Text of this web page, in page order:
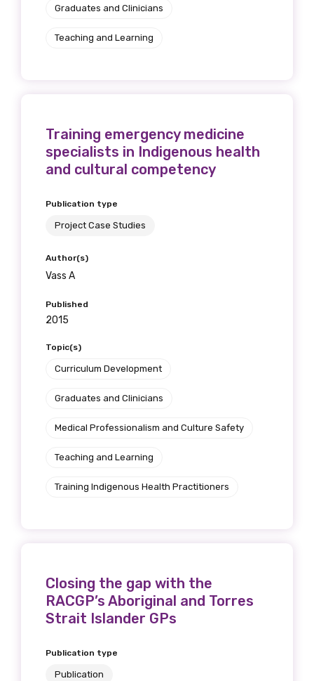
Graduates and Clinicians
Teaching and Learning
Training emergency medicine
specialists in Indigenous health
and cultural competency
Publication type
Project Case Studies
Author(s)
Vass A
Published
2015
Topic(s)
Curriculum Development
Graduates and Clinicians
Medical Professionalism and Culture Safety
Teaching and Learning
Training Indigenous Health Practitioners
Closing the gap with the
RACGP’s Aboriginal and Torres
Strait Islander GPs
Publication type
Publication